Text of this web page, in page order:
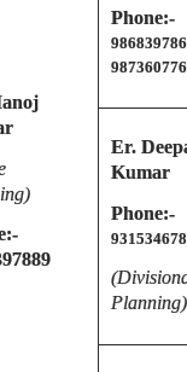
Phone:-
Er.
Kumar
Phone:-
Planning)